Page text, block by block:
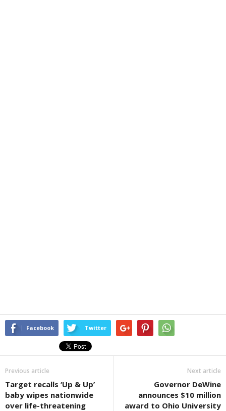
Facebook Twitter
Previous article
Target recalls ‘Up & Up’
baby wipes nationwide
over life-threatening
Next article
Governor DeWine
announces $10 million
award to Ohio University